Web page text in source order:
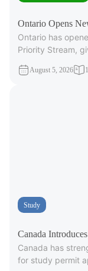
Ontario Opens
Ontario has
Priority Stream,
August 5, 2026
Study
Canada
Applicants
Canada has
for study permit